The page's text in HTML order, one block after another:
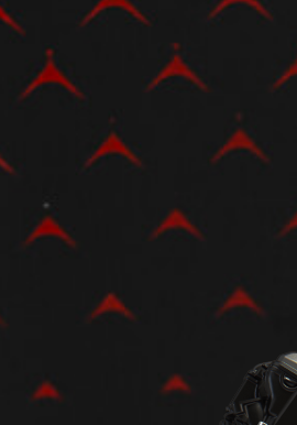
View now →
APPAREL